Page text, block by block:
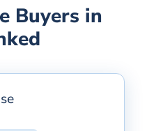
Buyers in